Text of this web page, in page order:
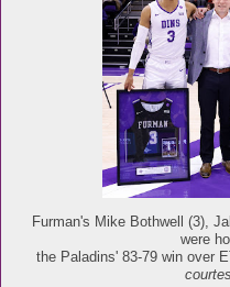
Furman's Mike Bothwell (3),
were
the Paladins' 83-79 win over